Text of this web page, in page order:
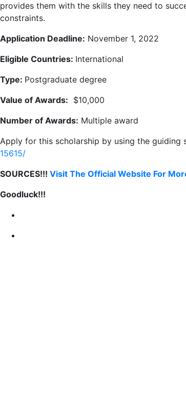
provides them with the skills they need to
constraints.
Application Deadline: November 1, 2022
Eligible Countries: International
Type: Postgraduate degree
Value of Awards: $10,000
Number of Awards: Multiple award
Apply for this scholarship by using the guiding
15615/
SOURCES!!! Visit The Official Website For
Goodluck!!!